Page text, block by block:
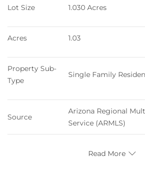
Lot Size 1.030 Acres
Acres 1.03
Property Sub-
Type
Single Family
Source
Arizona Regional
Service (ARMLS)
Read More